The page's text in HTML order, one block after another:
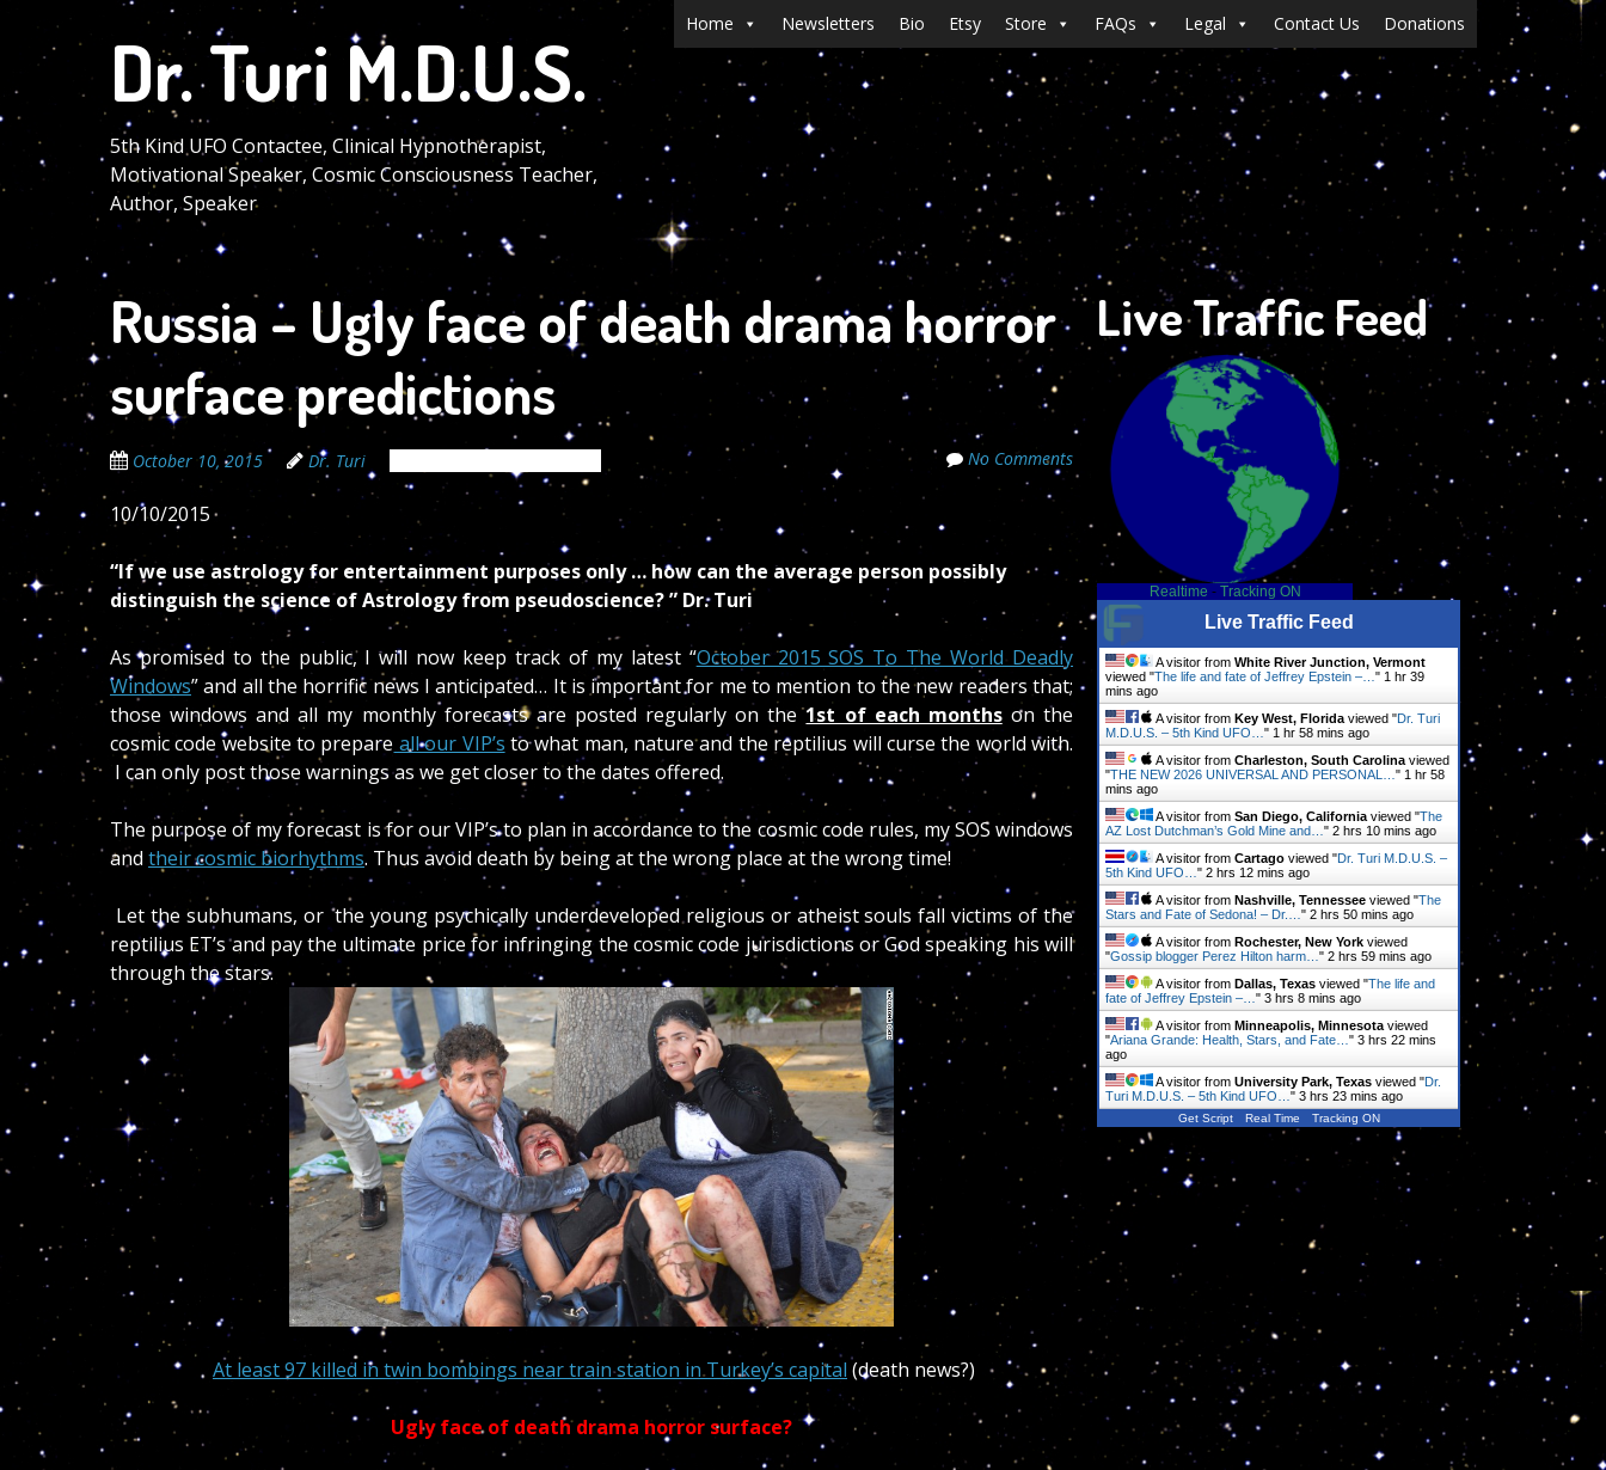
main
content
Dr. Turi M.D.U.S.
5th Kind UFO Contactee, Clinical Hypnotherapist,
Motivational Speaker, Cosmic Consciousness Teacher,
Author, Speaker
Menu
Skip to content
Home Newsletters Bio Etsy Store FAQs Legal Contact Us Donations
Russia – Ugly face of death drama horror
surface predictions
October 10, 2015 Dr. Turi No Comments
10/10/2015
“If we use astrology for entertainment purposes only … how can the average person possibly
distinguish the science of Astrology from pseudoscience? ” Dr. Turi
As promised to the public, I will now keep track of my latest “October 2015 SOS To The World Deadly
Windows” and all the horrific news I anticipated… It is important for me to mention to the new readers that;
those windows and all my monthly forecasts are posted regularly on the1st of each monthson the
cosmic code website to prepare all our VIP’s to what man, nature and the reptilius will curse the world with.
I can only post those warnings as we get closer to the dates offered.
The purpose of my forecast is for our VIP’s to plan in accordance to the cosmic code rules, my SOS windows
and their cosmic biorhythms. Thus avoid death by being at the wrong place at the wrong time!
Let the subhumans, or the young psychically underdeveloped religious or atheist souls fall victims of the
reptilius ET’s and pay the ultimate price for infringing the cosmic code jurisdictions or God speaking his will
through the stars.
At least 97 killed in twin bombings near train station in Turkey’s capital (death news?)
Ugly face of death drama horror surface?
Live Traffic Feed
Realtime - Tracking ON
Live Traffic Feed
A visitor from White River Junction, Vermont
viewed "The life and fate of Jeffrey Epstein –…" 1 hr 39
mins ago
A visitor from Key West, Floridaviewed "Dr. Turi
M.D.U.S. – 5th Kind UFO…" 1 hr 58 mins ago
A visitor from Charleston, South Carolinaviewed
"THE NEW 2026 UNIVERSAL AND PERSONAL…" 1 hr 58
mins ago
A visitor from San Diego, Californiaviewed "The
AZ Lost Dutchman’s Gold Mine and…" 2 hrs 10 mins ago
A visitor from Cartago viewed "Dr. Turi M.D.U.S. –
5th Kind UFO…" 2 hrs 12 mins ago
A visitor from Nashville, Tennessee viewed "The
Stars and Fate of Sedona! – Dr.…" 2 hrs 50 mins ago
A visitor from Rochester, New York viewed
"Gossip blogger Perez Hilton harm…" 2 hrs 59 mins ago
A visitor from Dallas, Texas viewed "The life and
fate of Jeffrey Epstein –…" 3 hrs 8 mins ago
A visitor from Minneapolis, Minnesotaviewed
"Ariana Grande: Health, Stars, and Fate…" 3 hrs 22 mins
ago
A visitor from University Park, Texas viewed "Dr.
Turi M.D.U.S. – 5th Kind UFO…" 3 hrs 23 mins ago
Get Script Real Time Tracking ON